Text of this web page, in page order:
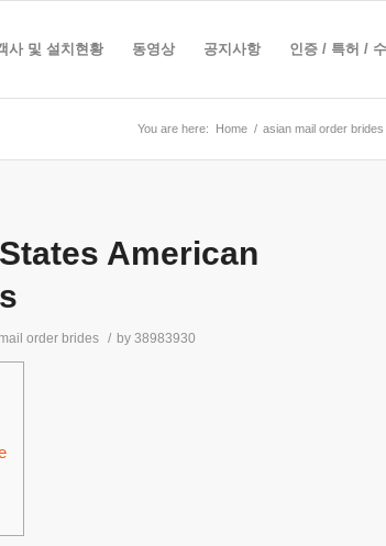
사 및 설치현황 동영상 공지사항 인증 / 특허 /
You are here: Home / asian mail order brides
American
order brides / by 38983930